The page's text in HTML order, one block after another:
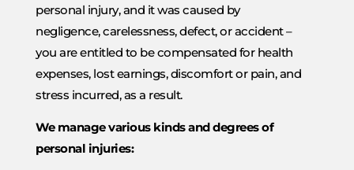
personal injury, and it was caused by
negligence, carelessness, defect, or accident –
you are entitled to be compensated for health
expenses, lost earnings, discomfort or pain, and
stress incurred, as a result.
We manage various kinds and degrees of
personal injuries: